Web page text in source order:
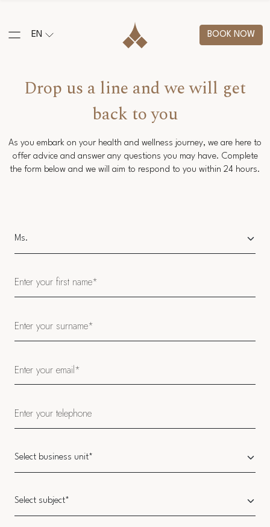
EN BOOK NOW
Drop us a line and we will get
back to you
As you embark on your health and wellness journey, we are here to
offer advice and answer any questions you may have. Complete
the form below and we will aim to respond to you within 24 hours.